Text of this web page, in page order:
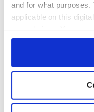
and for what
applicable on this
any time from the
Collect
location which can